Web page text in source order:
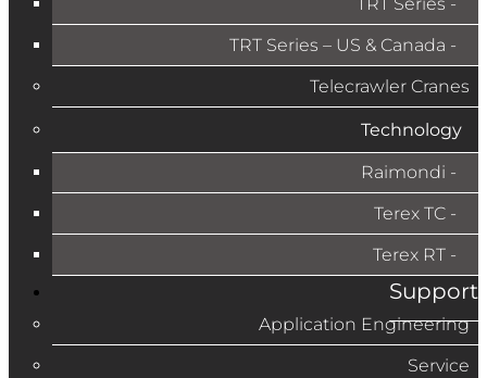
TRT Series – US & Canada​
Telecrawler Cranes
Technology
Raimondi
Terex TC
Terex RT
Support
Application Engineering
Service